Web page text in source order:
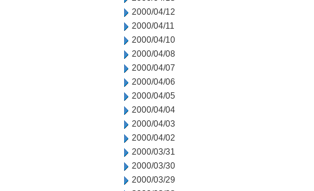
2000/04/12
2000/04/11
2000/04/10
2000/04/08
2000/04/07
2000/04/06
2000/04/05
2000/04/04
2000/04/03
2000/04/02
2000/03/31
2000/03/30
2000/03/29